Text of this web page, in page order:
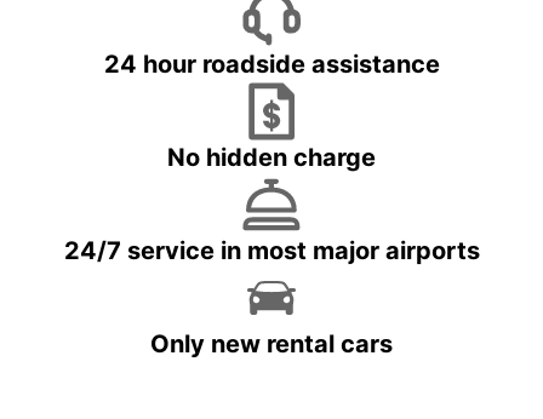
24 hour roadside assistance
No hidden charge
24/7 service in most major airports
Only new rental cars